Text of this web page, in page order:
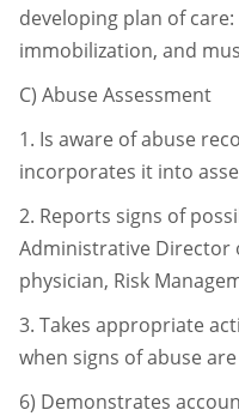
developing plan of care:
immobilization, and
C) Abuse Assessment
1. Is aware of abuse
incorporates it into
2. Reports signs of
Administrative Director
physician, Risk
3. Takes appropriate
when signs of abuse are
6) Demonstrates